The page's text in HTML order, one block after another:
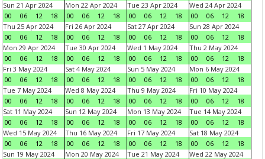
Sun 21 Apr 2024
00
06 12 18
Mon 22 Apr 2024
00
06 12 18
Tue 23 Apr 2024
00
06 12 18
Wed 24 Apr 2024
00
06 12
18
Thu 25 Apr 2024
00
06 12 18
Fri 26 Apr 2024
00
06 12 18
Sat 27 Apr 2024
00
06 12 18
Sun 28 Apr 2024
00
06 12
18
Mon 29 Apr 2024
00
06 12 18
Tue 30 Apr 2024
00
06 12 18
Wed 1 May 2024
00
06 12 18
Thu 2 May 2024
00
06 12
18
Fri 3 May 2024
00
06 12 18
Sat 4 May 2024
00
06 12 18
Sun 5 May 2024
00
06 12 18
Mon 6 May 2024
00
06 12
18
Tue 7 May 2024
00
06 12 18
Wed 8 May 2024
00
06 12 18
Thu 9 May 2024
00
06 12 18
Fri 10 May 2024
00
06 12
18
Sat 11 May 2024
00
06 12 18
Sun 12 May 2024
00
06 12 18
Mon 13 May 2024
00
06 12 18
Tue 14 May 2024
00
06 12
18
Wed 15 May 2024
00
06 12 18
Thu 16 May 2024
00
06 12 18
Fri 17 May 2024
00
06 12 18
Sat 18 May 2024
00
06 12
18
Sun 19 May 2024
Mon 20 May 2024
Tue 21 May 2024
Wed 22 May 2024